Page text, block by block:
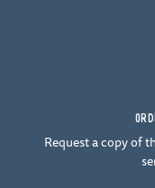
Request a copy of